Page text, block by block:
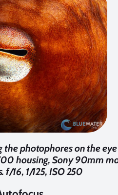
photophores on the
housing, Sony 90mm
16, 1/125, ISO 250